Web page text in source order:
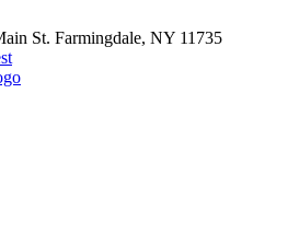
St. Farmingdale, NY 11735